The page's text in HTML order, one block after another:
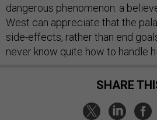
dangerous phenomenon: a
West can appreciate that the
side-effects, rather than end
never know quite how to handle
SHARE